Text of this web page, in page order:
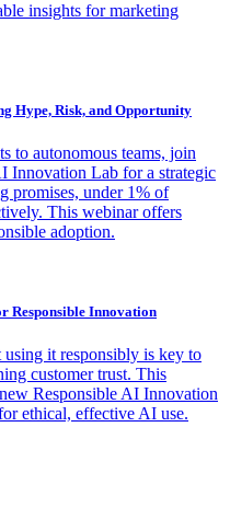
insights for marketing
Hype, Risk, and Opportunity
to autonomous teams, join
Innovation Lab for a strategic
promises, under 1% of
This webinar offers
adoption.
Responsible Innovation
it responsibly is key to
customer trust. This
Responsible AI Innovation
ethical, effective AI use.